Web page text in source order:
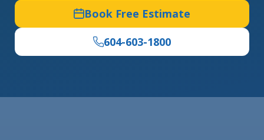
Book Free Estimate
604-603-1800